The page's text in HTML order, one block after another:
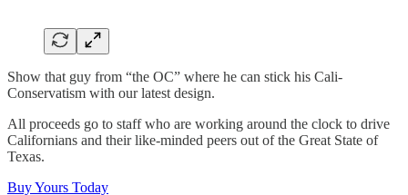
Show that guy from “the OC” where he can stick his Cali-
Conservatism with our latest design.
All proceeds go to staff who are working around the clock to drive
Californians and their like-minded peers out of the Great State of
Texas.
Buy Yours Today